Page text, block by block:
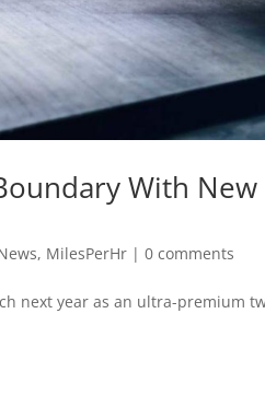
With New
, MilesPerHr |0 comments
next year as an ultra-premium